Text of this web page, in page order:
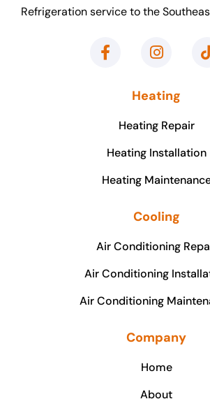
Refrigeration service to the
Heating
Heating Repair
Heating Installation
Heating
Cooling
Air Conditioning
Air Conditioning
Air Conditioning
Company
Home
About